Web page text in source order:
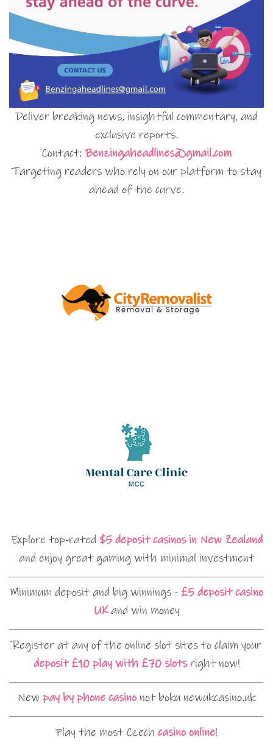
Deliver breaking news, insightful commentary, and
exclusive reports.
Contact:Benzingaheadlines@gmail.com
Targeting readers who rely on our platform to stay
ahead of the curve.
Explore top-rated $5 deposit casinos in New Zealand
and enjoy great gaming with minimal investment
Minimum deposit and big winnings - £5 deposit casino
UKand win money
Register at any of the online slot sites to claim your
deposit £10 play with £70 slotsright now!
New pay by phone casinonot boku newukcasino.uk
Play the most Czech casino online!